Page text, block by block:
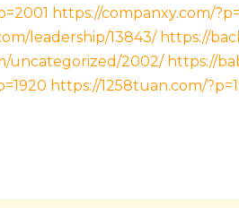
https://companxy.com/
leadership/13843/ https://
uncategorized/2002/ https://
https://1258tuan.com/